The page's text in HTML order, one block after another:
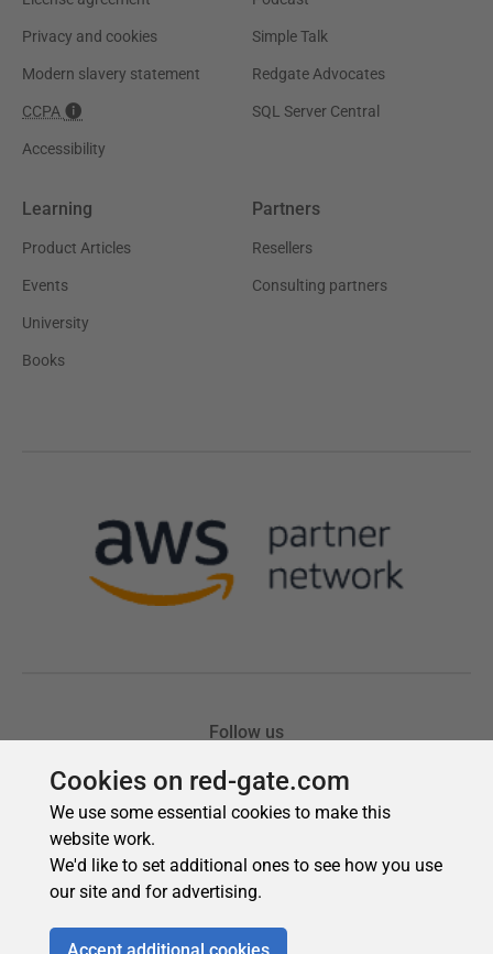
Cookies on red-gate.com
We use some essential cookies to make this
website work.
We'd like to set additional ones to see how you use
our site and for advertising.